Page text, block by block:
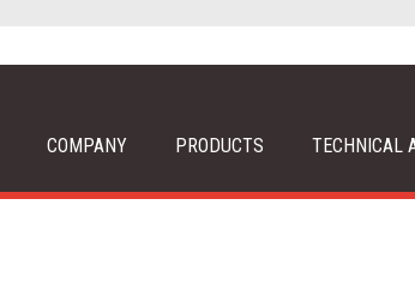
COMPANY PRODUCTS TECHNICAL